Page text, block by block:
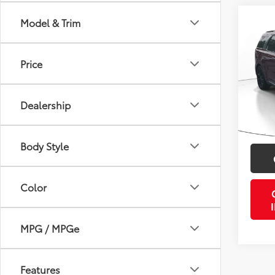
Model & Trim
Price
Dealership
Body Style
Color
MPG / MPGe
Features
2024
VIN:
Retail
Doc
PTA/